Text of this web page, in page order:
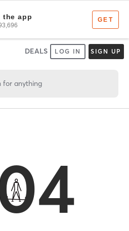
DEALS LOG IN SIGN UP
for anything